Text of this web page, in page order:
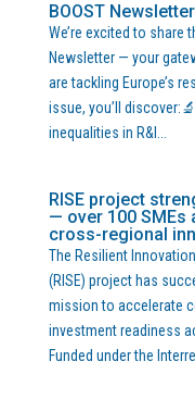
BOOST
We’re excited to share
Newsletter — your
are tackling Europe’s
issue, you’ll
inequalities in R&I...
RISE project
— over 100 SMEs
cross-regional
The Resilient
(RISE) project has
mission to accelerate
investment readiness
Funded under the